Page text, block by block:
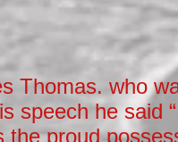
Thomas. who
speech he said
proud